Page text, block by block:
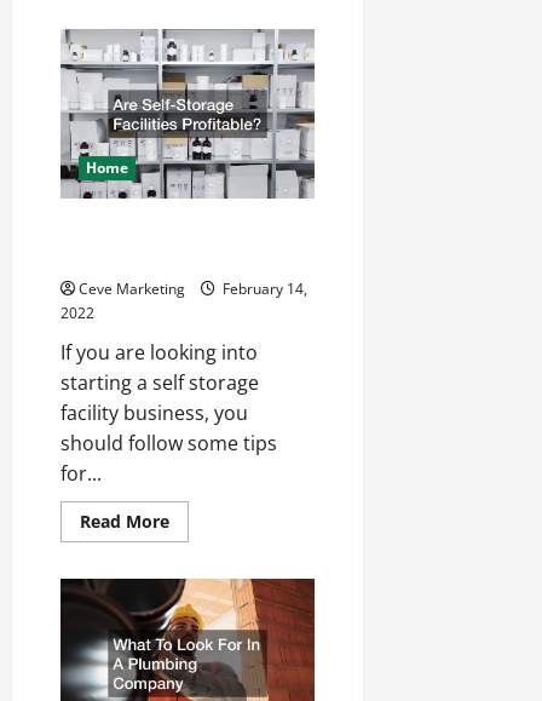
to
Become
an
HVAC
Contractor
Home
Ceve Marketing
February 14,
2022
If you are looking into
starting a self storage
facility business, you
should follow some tips
for...
Read MoreRead
more
Self-
Storage
Facilities
Profitable?